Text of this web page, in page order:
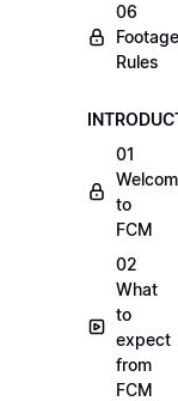
06
Footage
Rules
01
to
FCM
02
What
to
expect
from
FCM